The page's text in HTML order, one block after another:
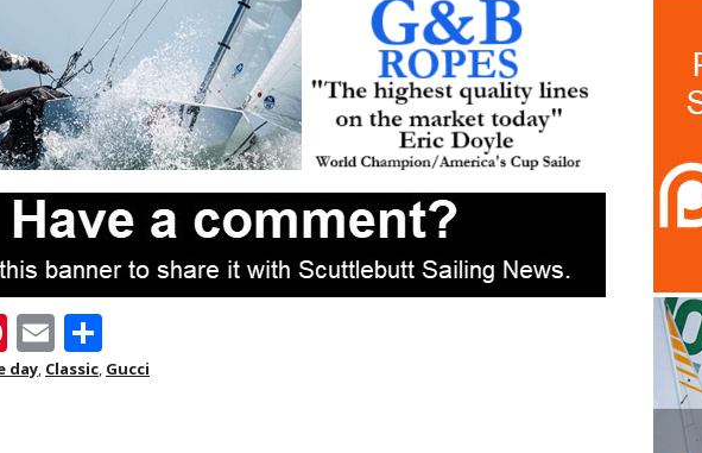
Pi
nt
E
m h
day, Classic, Gucci